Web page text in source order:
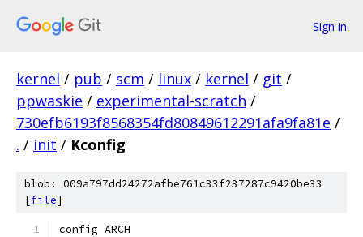
Sign in
kernel / pub / scm / linux / kernel / git /
ppwaskie / experimental-scratch /
730efb6193f8568354fd80849612291afa9fa81e /
. / init / Kconfig
blob: 009a797dd24272afbe761c33f237287c9420be33
[file]
config ARCH